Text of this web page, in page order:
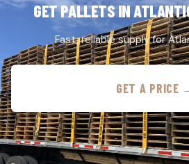
GET PALLETS IN
Fast, reliable supply for
GET A PRICE